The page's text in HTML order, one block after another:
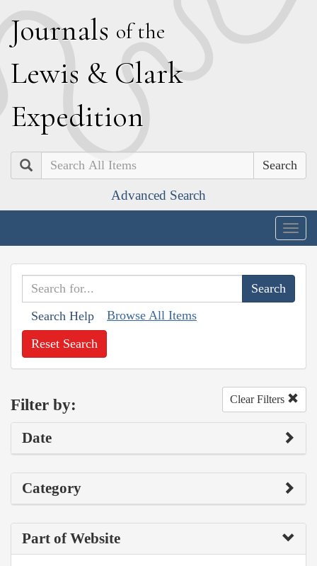
Journals of the
Lewis & Clark
Expedition
Search
Advanced Search
Search Help Browse All Items
Reset Search
Filter by: Clear Filters
Date
Category
Part of Website